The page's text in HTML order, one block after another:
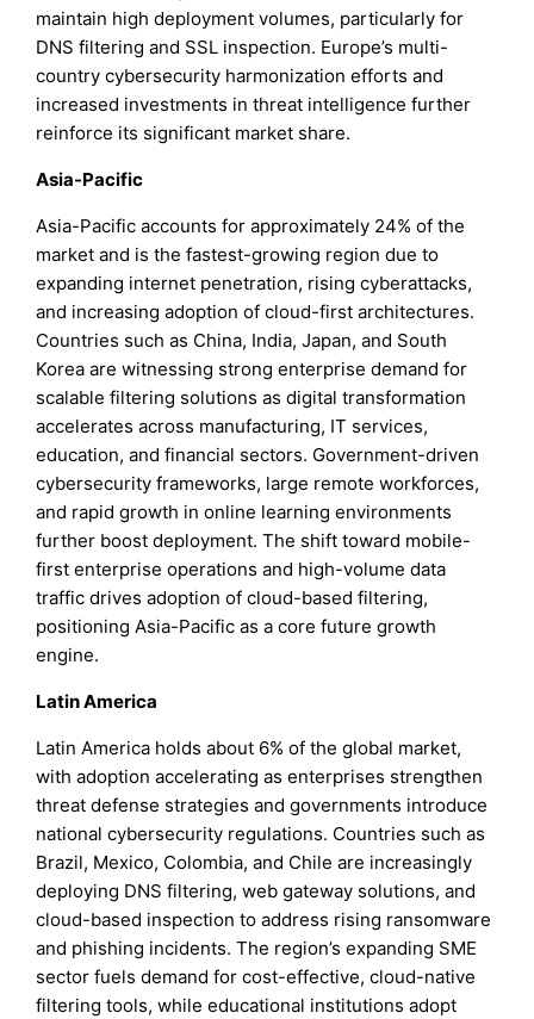
maintain high deployment volumes, particularly for
DNS filtering and SSL inspection. Europe’s multi-
country cybersecurity harmonization efforts and
increased investments in threat intelligence further
reinforce its significant market share.
Asia-Pacific
Asia-Pacific accounts for approximately 24% of the
market and is the fastest-growing region due to
expanding internet penetration, rising cyberattacks,
and increasing adoption of cloud-first architectures.
Countries such as China, India, Japan, and South
Korea are witnessing strong enterprise demand for
scalable filtering solutions as digital transformation
accelerates across manufacturing, IT services,
education, and financial sectors. Government-driven
cybersecurity frameworks, large remote workforces,
and rapid growth in online learning environments
further boost deployment. The shift toward mobile-
first enterprise operations and high-volume data
traffic drives adoption of cloud-based filtering,
positioning Asia-Pacific as a core future growth
engine.
Latin America
Latin America holds about 6% of the global market,
with adoption accelerating as enterprises strengthen
threat defense strategies and governments introduce
national cybersecurity regulations. Countries such as
Brazil, Mexico, Colombia, and Chile are increasingly
deploying DNS filtering, web gateway solutions, and
cloud-based inspection to address rising ransomware
and phishing incidents. The region’s expanding SME
sector fuels demand for cost-effective, cloud-native
filtering tools, while educational institutions adopt